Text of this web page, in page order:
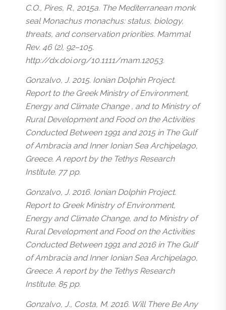
C.O., Pires, R., 2015a. The Mediterranean monk
seal Monachus monachus: status, biology,
threats, and conservation priorities. Mammal
Rev. 46 (2), 92–105.
http://dx.doi.org/10.1111/mam.12053.
Gonzalvo, J. 2015. Ionian Dolphin Project.
Report to the Greek Ministry of Environment,
Energy and Climate Change , and to Ministry of
Rural Development and Food on the Activities
Conducted Between 1991 and 2015 in The Gulf
of Ambracia and Inner Ionian Sea Archipelago,
Greece. A report by the Tethys Research
Institute. 77 pp.
Gonzalvo, J. 2016. Ionian Dolphin Project.
Report to Greek Ministry of Environment,
Energy and Climate Change, and to Ministry of
Rural Development and Food on the Activities
Conducted Between 1991 and 2016 in The Gulf
of Ambracia and Inner Ionian Sea Archipelago,
Greece. A report by the Tethys Research
Institute. 85 pp.
Gonzalvo, J., Costa, M. 2016. Will There Be Any